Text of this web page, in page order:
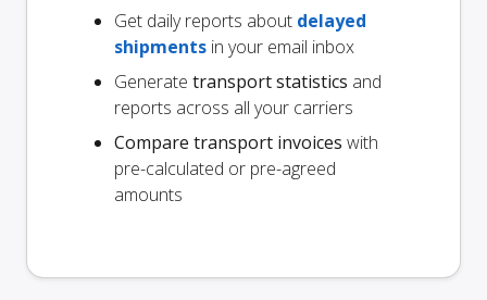
Get daily reports about delayed
shipments in your email inbox
Generate transport statistics and
reports across all your carriers
Compare transport invoices with
pre-calculated or pre-agreed
amounts